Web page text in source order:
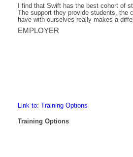
I find that Swift has the best cohort of
The support they provide students, the
have with ourselves really makes a
EMPLOYER
Link to: Training Options
Training Options